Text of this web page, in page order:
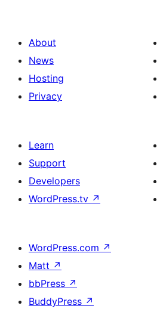
About
News
Hosting
Privacy
Learn
Support
Developers
WordPress.tv ↗
WordPress.com ↗
Matt ↗
bbPress ↗
BuddyPress ↗